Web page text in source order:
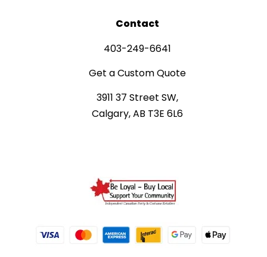
Contact
403-249-6641
Get a Custom Quote
3911 37 Street SW,
Calgary, AB T3E 6L6